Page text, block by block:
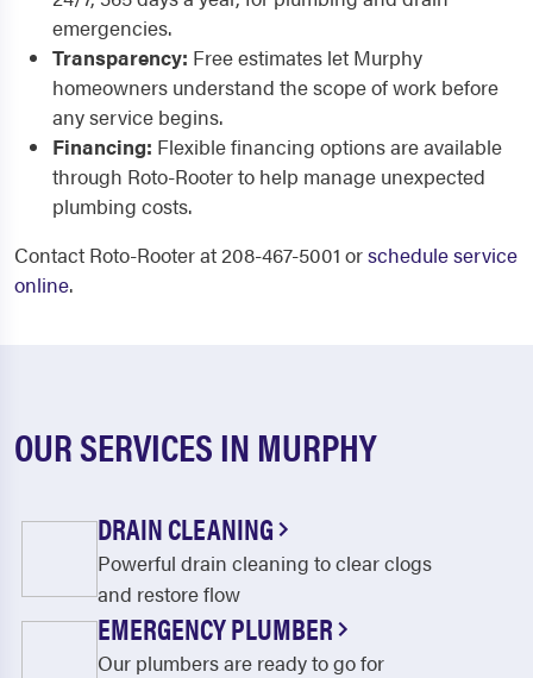
emergencies.
Transparency: Free estimates let Murphy
homeowners understand the scope of work before
any service begins.
Financing: Flexible financing options are available
through Roto-Rooter to help manage unexpected
plumbing costs.
Contact Roto-Rooter at 208-467-5001 orschedule service
online.
OUR SERVICES IN MURPHY
DRAIN CLEANING
Powerful drain cleaning to clear clogs
and restore flow
EMERGENCY PLUMBER
Our plumbers are ready to go for